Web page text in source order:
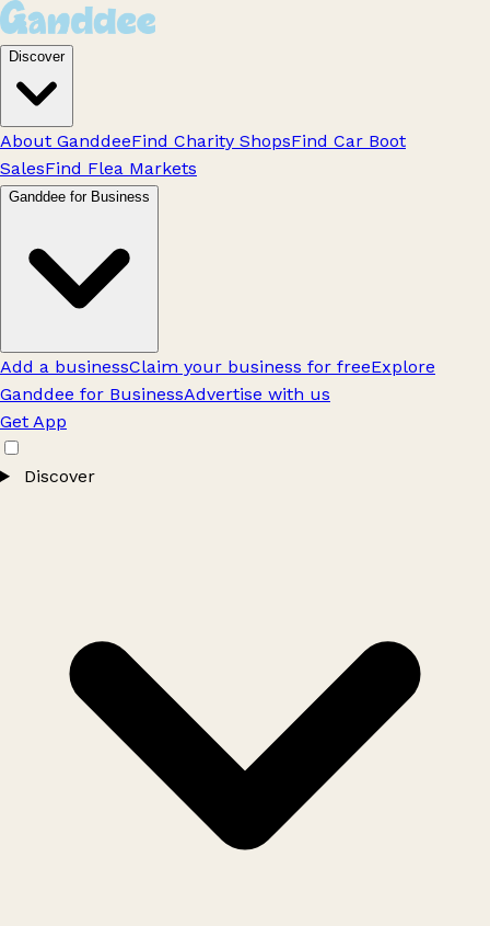
Discover
About GanddeeFind Charity ShopsFind Car Boot
SalesFind Flea Markets
Ganddee for Business
Add a businessClaim your business for freeExplore
Ganddee for BusinessAdvertise with us
Get App
Discover